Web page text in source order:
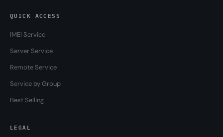
QUICK ACCESS
IMEI Service
Server Service
Remote Service
Service by Group
Best Selling
LEGAL